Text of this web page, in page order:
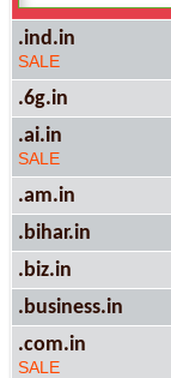
.ind.in
SALE
.6g.in
.ai.in
SALE
.am.in
.bihar.in
.biz.in
.business.in
.com.in
SALE